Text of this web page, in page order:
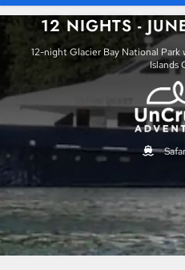
12 NIGHTS -
12-night Glacier Bay National Park
Islands